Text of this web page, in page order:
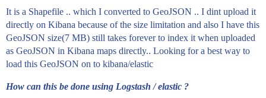
    },
    {
      "type": "Feature",
      "properties": {
        "FIDindex": 6036
      },
        "type": "Polygon",
It is a Shapefile .. which I converted to GeoJSON .. I dint upload it
directly on Kibana because of the size limitation and also I have this
GeoJSON size(7 MB) still takes forever to index it when uploaded
as GeoJSON in Kibana maps directly.. Looking for a best way to
load this GeoJSON on to kibana/elastic
How can this be done using Logstash / elastic ?